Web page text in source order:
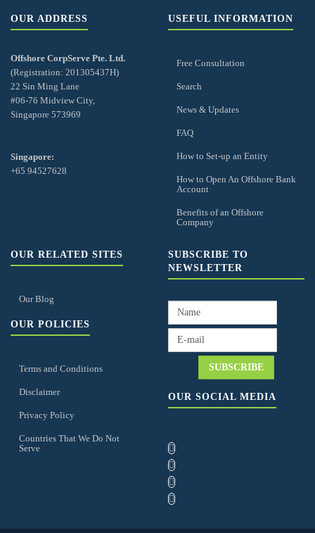
OUR ADDRESS
Offshore CorpServe Pte. Ltd.
(Registration: 201305437H)
22 Sin Ming Lane
#06-76 Midview City,
Singapore 573969
Singapore:
+65 94527628
USEFUL INFORMATION
Free Consultation
Search
News & Updates
FAQ
How to Set-up an Entity
How to Open An Offshore Bank
Account
Benefits of an Offshore
Company
OUR RELATED SITES
Our Blog
OUR POLICIES
Terms and Conditions
Disclaimer
Privacy Policy
Countries That We Do Not
Serve
SUBSCRIBE TO
NEWSLETTER
OUR SOCIAL MEDIA